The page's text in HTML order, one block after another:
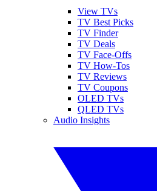
View TVs
TV Best Picks
TV Finder
TV Deals
TV Face-Offs
TV How-Tos
TV Reviews
TV Coupons
OLED TVs
QLED TVs
Audio Insights